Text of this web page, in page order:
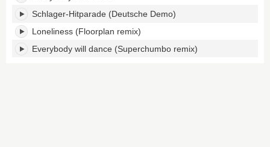
Schlager-Hitparade (Deutsche Demo)
Loneliness (Floorplan remix)
Everybody will dance (Superchumbo remix)